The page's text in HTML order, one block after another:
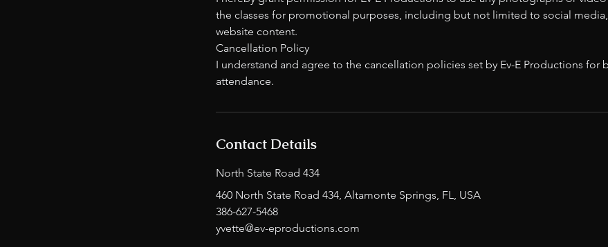
the classes for promotional purposes, including but not limited to social
website content.
Cancellation Policy
I understand and agree to the cancellation policies set by Ev-E Productions for
attendance.
Contact Details
North State Road 434
460 North State Road 434, Altamonte Springs, FL, USA
386-627-5468
yvette@ev-eproductions.com